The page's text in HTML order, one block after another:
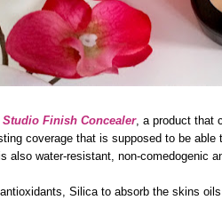
Studio Finish Concealer, a product that
coverage that is supposed to be
also water-resistant, non-comedogenic
Silica to absorb the skins